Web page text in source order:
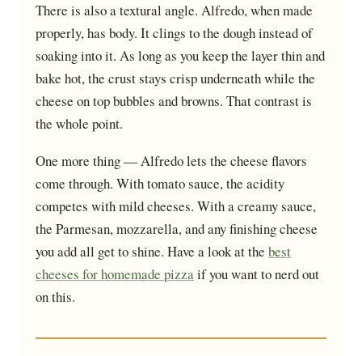
There is also a textural angle. Alfredo, when made
properly, has body. It clings to the dough instead of
soaking into it. As long as you keep the layer thin and
bake hot, the crust stays crisp underneath while the
cheese on top bubbles and browns. That contrast is
the whole point.
One more thing — Alfredo lets the cheese flavors
come through. With tomato sauce, the acidity
competes with mild cheeses. With a creamy sauce,
the Parmesan, mozzarella, and any finishing cheese
you add all get to shine. Have a look at the best
cheeses for homemade pizza if you want to nerd out
on this.